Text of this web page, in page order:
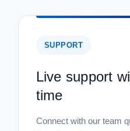
SUPPORT
Live support
time
Connect with our team